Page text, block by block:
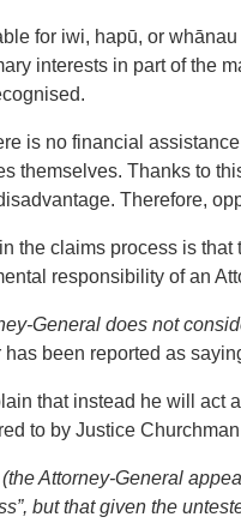
for iwi, hapū, or
interests in part of the
is no financial
themselves. Thanks to
Therefore,
the claims process is
responsibility of an
General does not
been reported as
that instead he will act
to by Justice
Attorney-General
but that given the